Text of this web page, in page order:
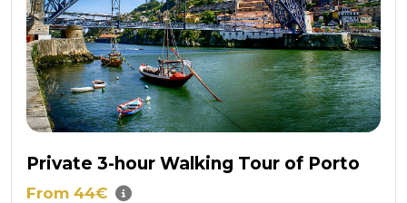
Private 3-hour Walking Tour of Porto
From 44€